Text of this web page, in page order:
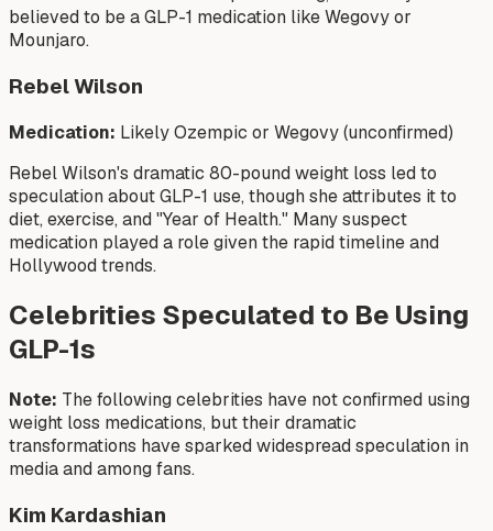
believed to be a GLP-1 medication like Wegovy or
Mounjaro.
Rebel Wilson
Medication: Likely Ozempic or Wegovy (unconfirmed)
Rebel Wilson's dramatic 80-pound weight loss led to
speculation about GLP-1 use, though she attributes it to
diet, exercise, and "Year of Health." Many suspect
medication played a role given the rapid timeline and
Hollywood trends.
Celebrities Speculated to Be Using
GLP-1s
Note: The following celebrities have not confirmed using
weight loss medications, but their dramatic
transformations have sparked widespread speculation in
media and among fans.
Kim Kardashian